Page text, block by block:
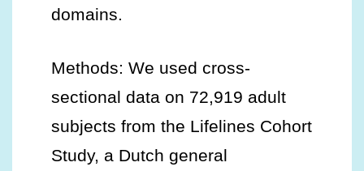
domains.
Methods: We used cross-
sectional data on 72,919 adult
subjects from the Lifelines Cohort
Study, a Dutch general